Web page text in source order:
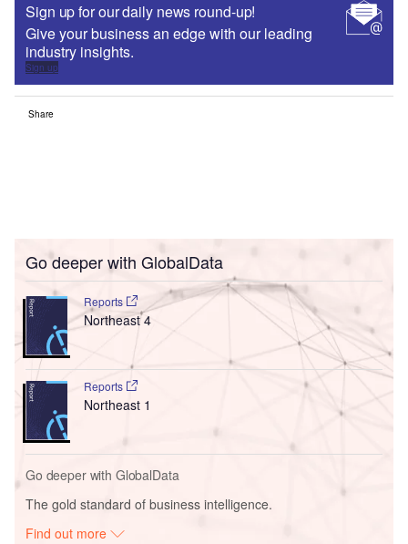
Sign up for our daily news round-up!
Give your business an edge with our leading
industry insights.
Sign up
Share
Go deeper with GlobalData
Reports
Northeast 4
Reports
Northeast 1
Go deeper with GlobalData
The gold standard of business intelligence.
Find out more